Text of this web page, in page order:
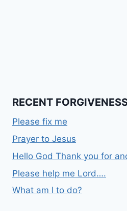
RECENT
Please fix me
Prayer to Jesus
Hello God Thank you for
Please help me Lord….
What am I to do?